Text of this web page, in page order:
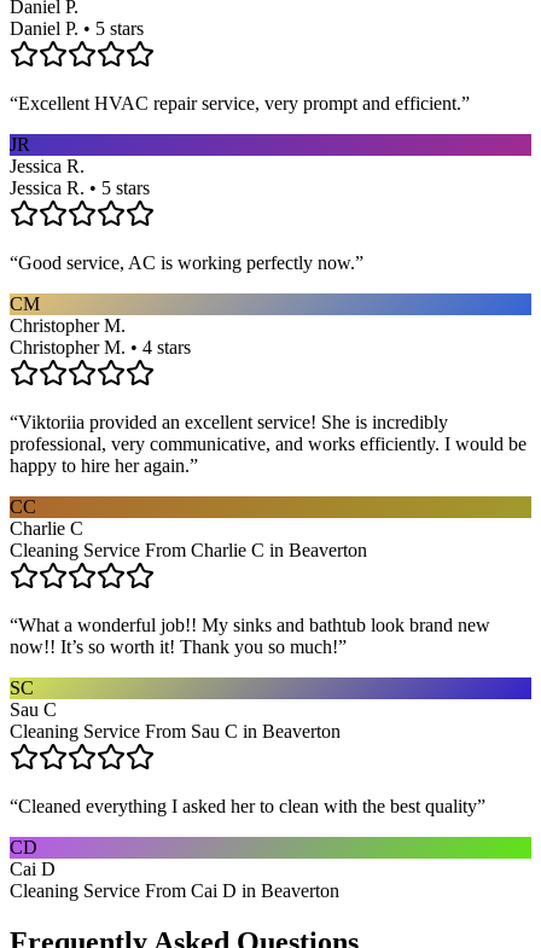
Daniel P.
Daniel P. • 5 stars
“Excellent HVAC repair service, very prompt and efficient.”
JR
Jessica R.
Jessica R. • 5 stars
“Good service, AC is working perfectly now.”
CM
Christopher M.
Christopher M. • 4 stars
“Viktoriia provided an excellent service! She is incredibly
professional, very communicative, and works efficiently. I would be
happy to hire her again.”
CC
Charlie C
Cleaning Service From Charlie C in Beaverton
“What a wonderful job!! My sinks and bathtub look brand new
now!! It’s so worth it! Thank you so much!”
SC
Sau C
Cleaning Service From Sau C in Beaverton
“Cleaned everything I asked her to clean with the best quality”
CD
Cai D
Cleaning Service From Cai D in Beaverton